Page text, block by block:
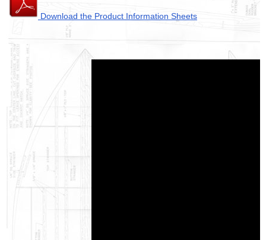
Download the Product Information Sheets